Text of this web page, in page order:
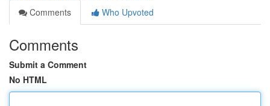
Comments
Who Upvoted
Comments
Submit a Comment
No HTML